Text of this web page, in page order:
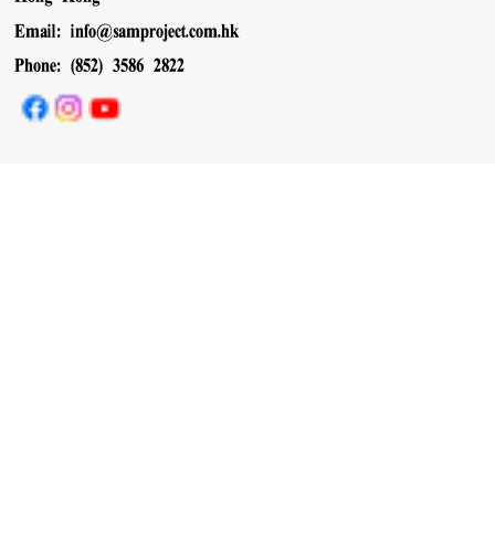
Email: info@samproject.com.hk
Phone: (852) 3586 2822